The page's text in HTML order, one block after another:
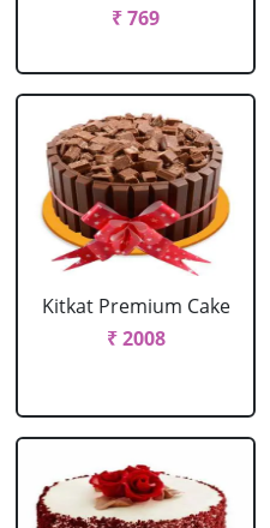
₹ 769
Kitkat Premium Cake
₹ 2008